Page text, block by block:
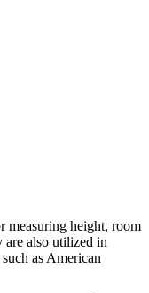
measuring height, room
are also utilized in
as American